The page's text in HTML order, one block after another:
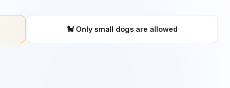
🐩Only small dogs are allowed